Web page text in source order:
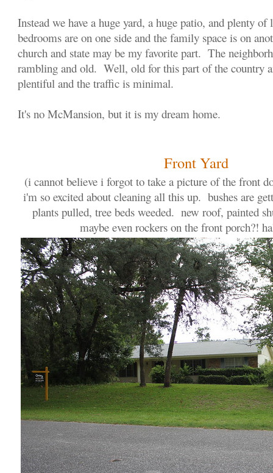
Instead we have a huge yard, a huge patio, and plenty
bedrooms are on one side and the family space is on
church and state may be my favorite part. The
rambling and old. Well, old for this part of the country
plentiful and the traffic is minimal.
It's no McMansion, but it is my dream home.
Front Yard
(i cannot believe i forgot to take a picture of the front
i'm so excited about cleaning all this up. bushes are
plants pulled, tree beds weeded. new roof, painted
maybe even rockers on the front porch?!